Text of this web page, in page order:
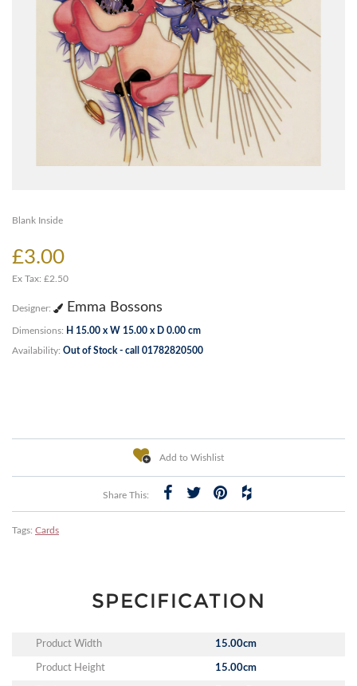
Blank Inside
£3.00
Ex Tax: £2.50
Designer: Emma Bossons
Dimensions: H 15.00 x W 15.00 x D 0.00 cm
Availability: Out of Stock - call 01782820500
Add to Wishlist
Share This:
Tags: Cards
SPECIFICATION
Product Width 15.00cm
Product Height 15.00cm